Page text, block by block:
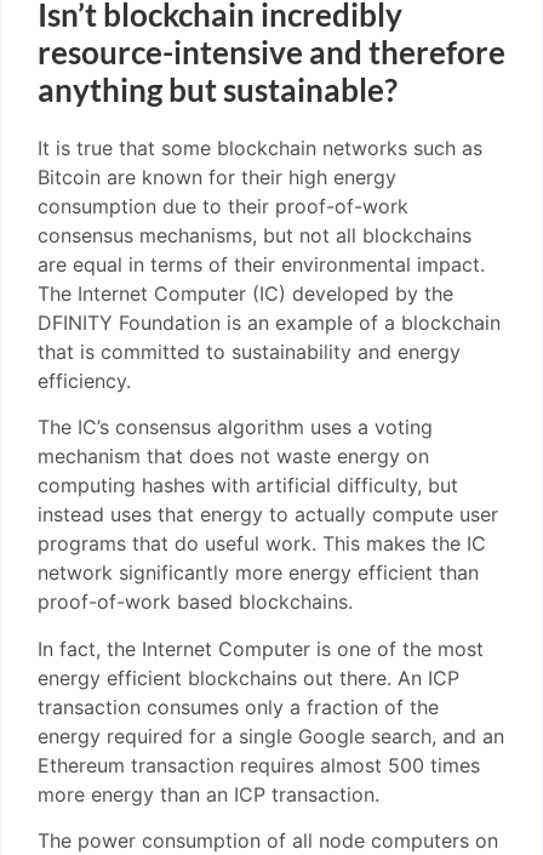
Isn’t blockchain incredibly
resource-intensive and therefore
anything but sustainable?
It is true that some blockchain networks such as
Bitcoin are known for their high energy
consumption due to their proof-of-work
consensus mechanisms, but not all blockchains
are equal in terms of their environmental impact.
The Internet Computer (IC) developed by the
DFINITY Foundation is an example of a blockchain
that is committed to sustainability and energy
efficiency.
The IC’s consensus algorithm uses a voting
mechanism that does not waste energy on
computing hashes with artificial difficulty, but
instead uses that energy to actually compute user
programs that do useful work. This makes the IC
network significantly more energy efficient than
proof-of-work based blockchains.
In fact, the Internet Computer is one of the most
energy efficient blockchains out there. An ICP
transaction consumes only a fraction of the
energy required for a single Google search, and an
Ethereum transaction requires almost 500 times
more energy than an ICP transaction.
The power consumption of all node computers on